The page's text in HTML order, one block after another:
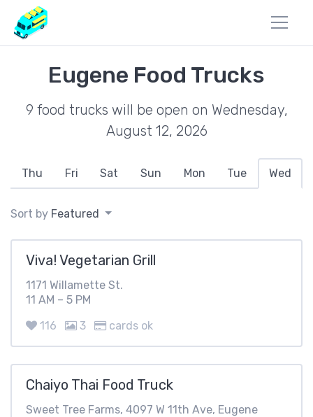
Eugene Food Trucks
9 food trucks will be open on Wednesday,
August 12, 2026
Thu Fri Sat Sun Mon Tue Wed
Sort by Featured
Viva! Vegetarian Grill
1171 Willamette St.
11 AM – 5 PM
116
3 cards ok
Chaiyo Thai Food Truck
Sweet Tree Farms, 4097 W 11th Ave, Eugene